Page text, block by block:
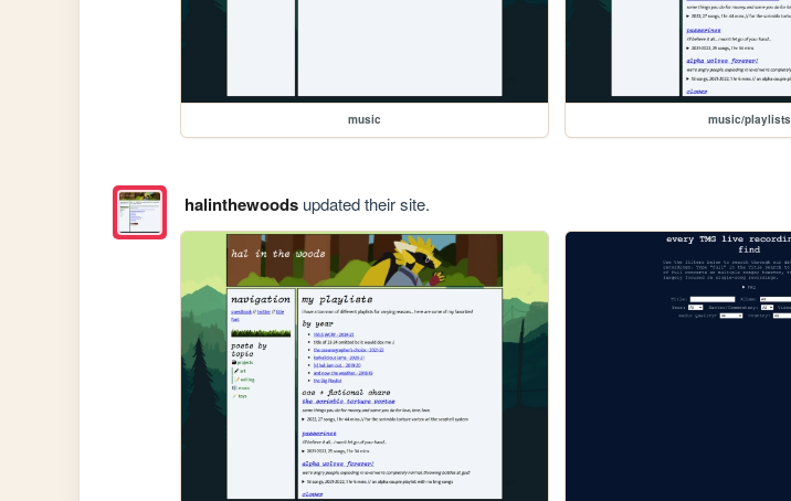
music music/playlists
halinthewoodsupdated their site.